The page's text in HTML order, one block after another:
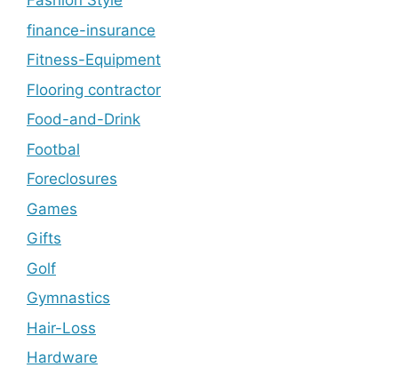
finance-insurance
Fitness-Equipment
Flooring contractor
Food-and-Drink
Footbal
Foreclosures
Games
Gifts
Golf
Gymnastics
Hair-Loss
Hardware